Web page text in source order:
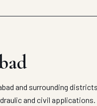
and surrounding districts.
and civil applications.